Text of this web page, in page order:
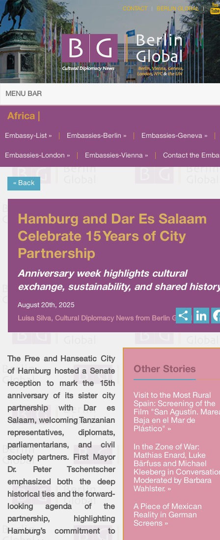
CONTACT BERLIN GLOBAL
MENU BAR
Africa |
Embassy-List » Embassies-Berlin » Embassies-Geneva »
Embassies-London » Embassies-Vienna » Contact the
« Back
Hamburg and Dar Es Salaam
Celebrate 15 Years of City
Partnership
Anniversary week highlights cultural
exchange, sustainability, and shared
August 20th, 2025
Luisa Silva, Cultural Diplomacy News from Berlin Global h
Other Stories
Visit to the Most Rural
Spain: Screening of the
Film "San Agustín.
Baja en el Mar de
Plástico" »
In the Zone of War:
Mathias Enard, Luke
Bärfuss and Michael
Kleeberg in
Moderated by Barbara
Wahlster. »
A Piece of Mexican
Reality in German
Screens »
The Free and Hanseatic City
of Hamburg hosted a Senate
reception to mark the 15th
anniversary of its sister city
partnership with Dar es
Salaam, welcoming Tanzanian
representatives, diplomats,
parliamentarians, and civil
society partners. First Mayor
Dr. Peter Tschentscher
emphasized both the deep
historical ties and the forward-
looking agenda of the
partnership, highlighting
Hamburg’s commitment to